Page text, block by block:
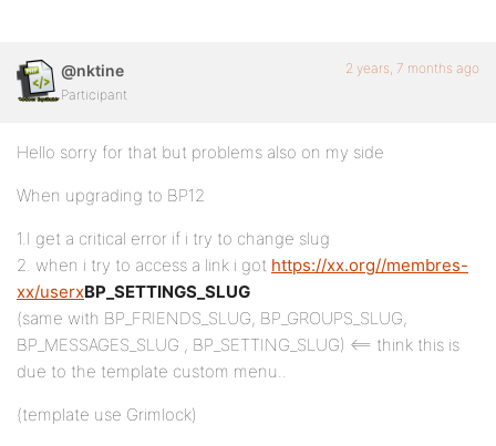
@nktine
Participant
2 years, 7 months ago
Hello sorry for that but problems also on my side
When upgrading to BP12
1.I get a critical error if i try to change slug
2. when i try to access a link i got https://xx.org//membres-
xx/userxBP_SETTINGS_SLUG
(same with BP_FRIENDS_SLUG, BP_GROUPS_SLUG,
BP_MESSAGES_SLUG , BP_SETTING_SLUG) <== think this is
due to the template custom menu..
(template use Grimlock)